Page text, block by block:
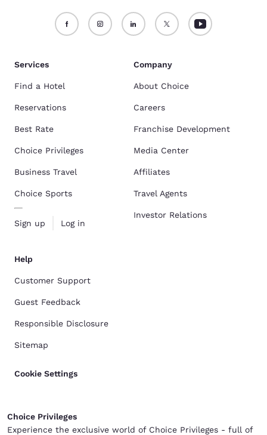
Services
Find a Hotel
Reservations
Best Rate
Choice Privileges
Business Travel
Choice Sports
Sign up Log in
Company
About Choice
Careers
Franchise Development
Media Center
Affiliates
Travel Agents
Investor Relations
Help
Customer Support
Guest Feedback
Responsible Disclosure
Sitemap
Cookie Settings
Choice Privileges
Experience the exclusive world of Choice Privileges - full of